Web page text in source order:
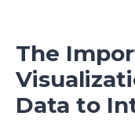
The
Data to